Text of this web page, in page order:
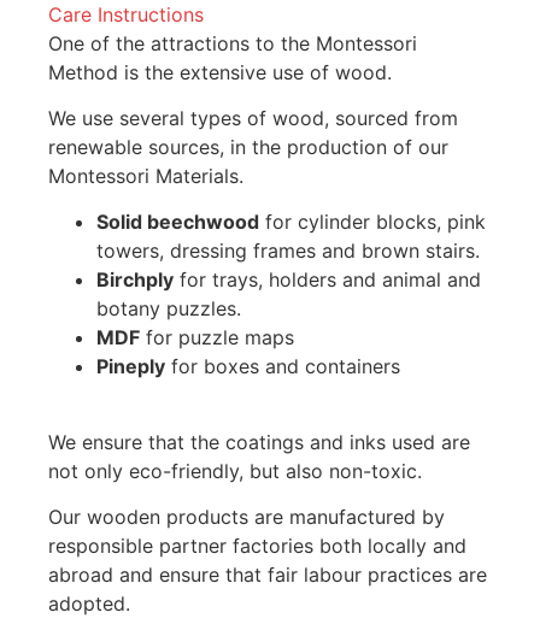
Care Instructions
One of the attractions to the Montessori
Method is the extensive use of wood.
We use several types of wood, sourced from
renewable sources, in the production of our
Montessori Materials.
Solid beechwood for cylinder blocks, pink
towers, dressing frames and brown stairs.
Birchply for trays, holders and animal and
botany puzzles.
MDF for puzzle maps
Pineply for boxes and containers
We ensure that the coatings and inks used are
not only eco-friendly, but also non-toxic.
Our wooden products are manufactured by
responsible partner factories both locally and
abroad and ensure that fair labour practices are
adopted.